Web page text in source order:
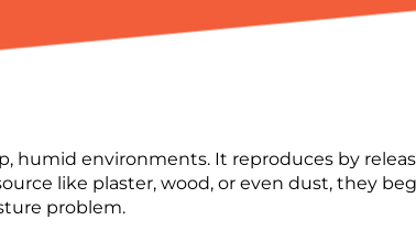
humid environments. It reproduces by
like plaster, wood, or even dust, they
problem.